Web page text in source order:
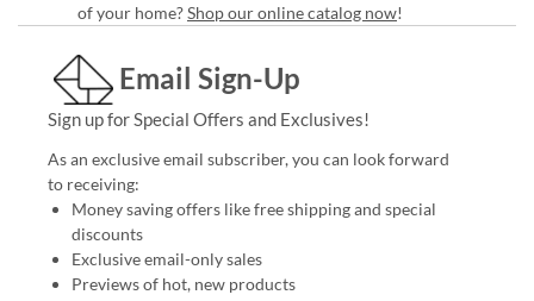
of your home?Shop our online catalog now!
Email Sign-Up
Sign up for Special Offers and Exclusives!
As an exclusive email subscriber, you can look forward
to receiving:
Money saving offers like free shipping and special
discounts
Exclusive email-only sales
Previews of hot, new products